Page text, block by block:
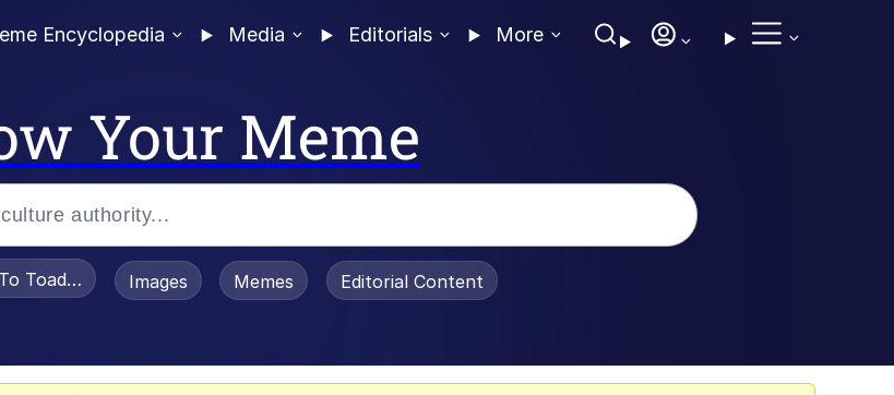
Encyclopedia Media Editorials More
Your Meme
Toadsworth / Toadsworth Is Dead
Images Memes Editorial Content